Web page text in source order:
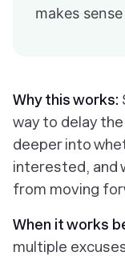
makes
Why this works:
way to delay
deeper into
interested, and
from moving
When it works
multiple